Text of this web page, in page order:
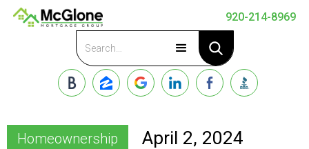
920-214-8969
Apply Now
Homeownership April 2, 2024